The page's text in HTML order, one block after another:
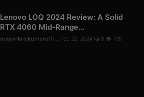
Lenovo LOQ 2024 Review: A Solid
RTX 4060 Mid-Range...
mayankrajkumaroffi... Feb 22, 2024 0 739